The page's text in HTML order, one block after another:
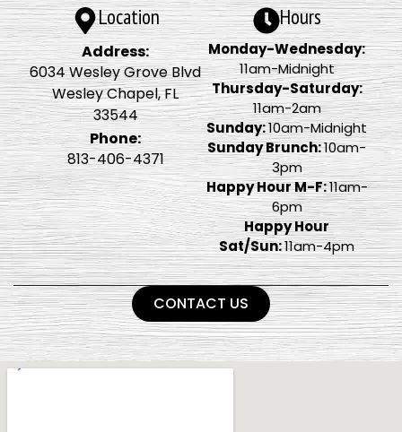
Location
Address:
6034 Wesley Grove Blvd
Wesley Chapel, FL
33544
Phone:
813-406-4371
Hours
Monday-Wednesday:
11am-Midnight
Thursday-Saturday:
11am-2am
Sunday:10am-Midnight
Sunday Brunch:10am-
3pm
Happy Hour M-F:11am-
6pm
Happy Hour
Sat/Sun:11am-4pm
CONTACT US